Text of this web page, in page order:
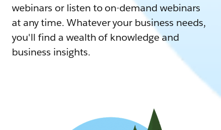
webinars or listen to on-demand webinars
at any time. Whatever your business needs,
you'll find a wealth of knowledge and
business insights.